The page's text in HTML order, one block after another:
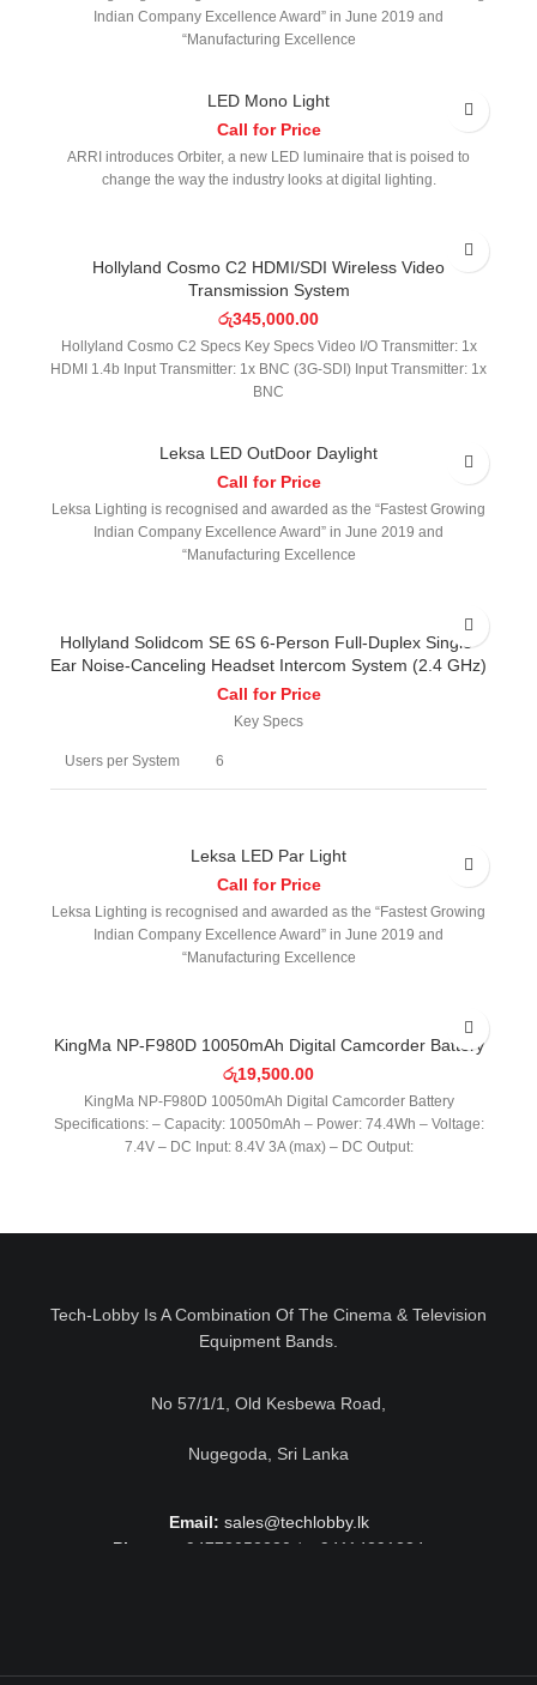
Indian Company Excellence Award” in June 2019 and
“Manufacturing Excellence
LED Mono Light
Call for Price
ARRI introduces Orbiter, a new LED luminaire that is poised to
change the way the industry looks at digital lighting.
Hollyland Cosmo C2 HDMI/SDI Wireless Video
Transmission System
රු345,000.00
Hollyland Cosmo C2 Specs Key Specs Video I/O Transmitter: 1x
HDMI 1.4b Input Transmitter: 1x BNC (3G-SDI) Input Transmitter: 1x
BNC
Leksa LED OutDoor Daylight
Call for Price
Leksa Lighting is recognised and awarded as the “Fastest Growing
Indian Company Excellence Award” in June 2019 and
“Manufacturing Excellence
Hollyland Solidcom SE 6S 6-Person Full-Duplex Single-
Ear Noise-Canceling Headset Intercom System (2.4 GHz)
Call for Price
Key Specs
Users per System 6
1148.3' / 350 m (Transceiver to
Transceiver)
No
Earpieces
Leksa LED Par Light
Call for Price
Leksa Lighting is recognised and awarded as the “Fastest Growing
Indian Company Excellence Award” in June 2019 and
“Manufacturing Excellence
KingMa NP-F980D 10050mAh Digital Camcorder Battery
රු19,500.00
KingMa NP-F980D 10050mAh Digital Camcorder Battery
Specifications: – Capacity: 10050mAh – Power: 74.4Wh – Voltage:
7.4V – DC Input: 8.4V 3A (max) – DC Output:
Tech-Lobby Is A Combination Of The Cinema & Television
Equipment Bands.
No 57/1/1, Old Kesbewa Road,
Nugegoda, Sri Lanka
Email: sales@techlobby.lk
Phone:
+94778052230 / +94114291224